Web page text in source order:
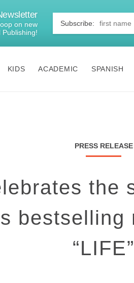
on new
Publishing!
Name
KIDS ACADEMIC SPANISH
PRESS RELEASE
the
“LIFE”